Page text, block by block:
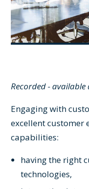
Recorded -
Engaging with
excellent customer
capabilities:
having the right
technologies,